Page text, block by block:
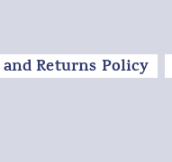
Returns Policy